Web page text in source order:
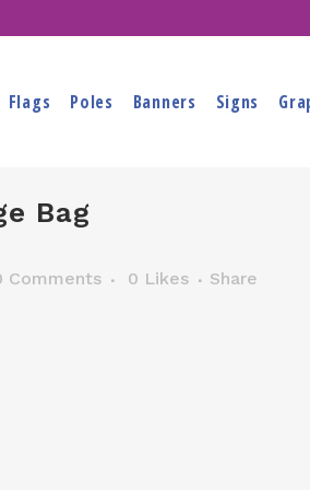
Flags Poles Banners Signs
Bag
Comments 0 Likes Share